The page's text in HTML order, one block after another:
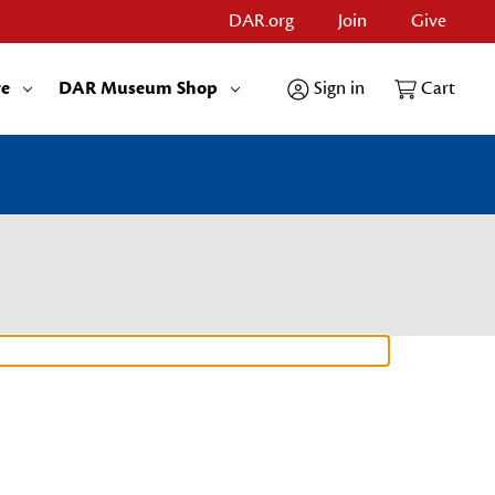
DAR.org Join Give
DAR Museum Shop Sign in Cart